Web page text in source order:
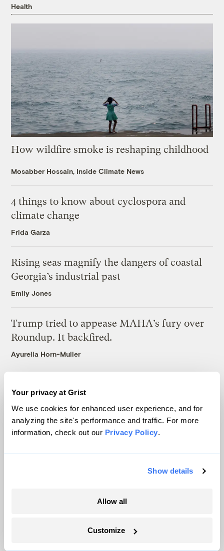
Your privacy at Grist
We use cookies for enhanced user experience, and for
analyzing the site's performance and traffic. For more
information, check out our Privacy Policy.
Show details
Allow all
Customize
Health
How wildfire smoke is reshaping childhood
Mosabber Hossain, Inside Climate News
4 things to know about cyclospora and
climate change
Frida Garza
Rising seas magnify the dangers of coastal
Georgia’s industrial past
Emily Jones
Trump tried to appease MAHA’s fury over
Roundup. It backfired.
Ayurella Horn-Muller
Latest